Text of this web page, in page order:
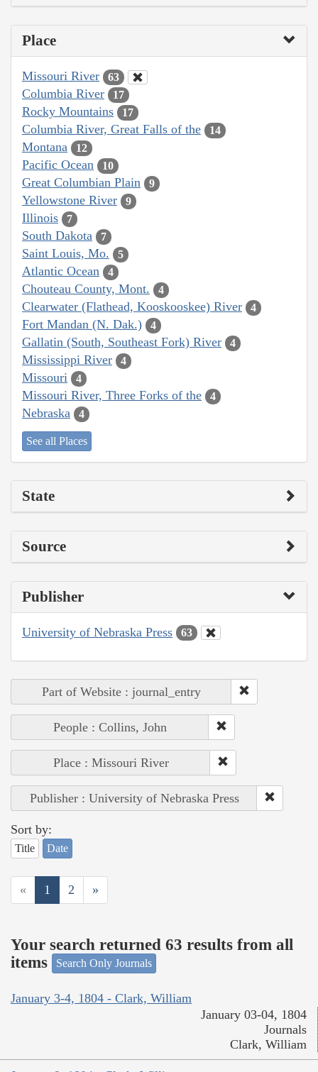
Place
Missouri River 63
Columbia River 17
Rocky Mountains 17
Columbia River, Great Falls of the 14
Montana 12
Pacific Ocean 10
Great Columbian Plain 9
Yellowstone River 9
Illinois 7
South Dakota 7
Saint Louis, Mo. 5
Atlantic Ocean 4
Chouteau County, Mont. 4
Clearwater (Flathead, Kooskooskee) River 4
Fort Mandan (N. Dak.) 4
Gallatin (South, Southeast Fork) River 4
Mississippi River 4
Missouri 4
Missouri River, Three Forks of the 4
Nebraska 4
See all Places
State
Source
Publisher
University of Nebraska Press 63
Part of Website : journal_entry
People : Collins, John
Place : Missouri River
Publisher : University of Nebraska Press
Sort by:
Title Date
« 1 2 »
Your search returned 63 results from all
items
Search Only Journals
January 3-4, 1804 - Clark, William
January 03-04, 1804
Journals
Clark, William